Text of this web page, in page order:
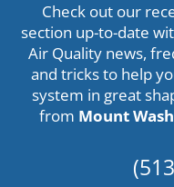
Check out our
section up-to-date
Air Quality news,
and tricks to help
system in great
from Mount